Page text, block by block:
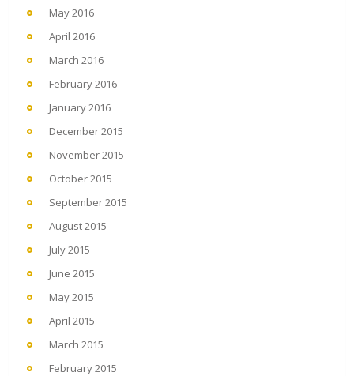
May 2016
April 2016
March 2016
February 2016
January 2016
December 2015
November 2015
October 2015
September 2015
August 2015
July 2015
June 2015
May 2015
April 2015
March 2015
February 2015